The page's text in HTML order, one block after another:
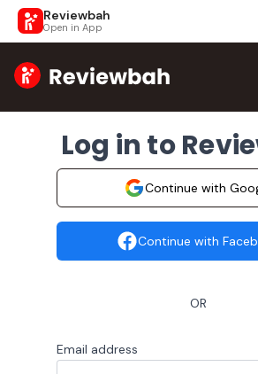
Reviewbah
Open in App
Home
Log in to
Continue with
Continue with
OR
Email address